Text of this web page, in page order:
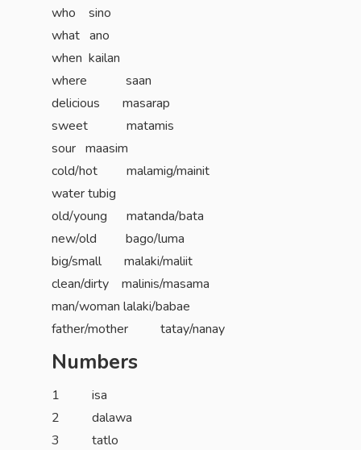
who sino
what ano
when kailan
where saan
delicious masarap
sweet matamis
sour maasim
cold/hot malamig/mainit
water tubig
old/young matanda/bata
new/old bago/luma
big/small malaki/maliit
clean/dirty malinis/masama
man/woman lalaki/babae
father/mother tatay/nanay
Numbers
1 isa
2 dalawa
3 tatlo